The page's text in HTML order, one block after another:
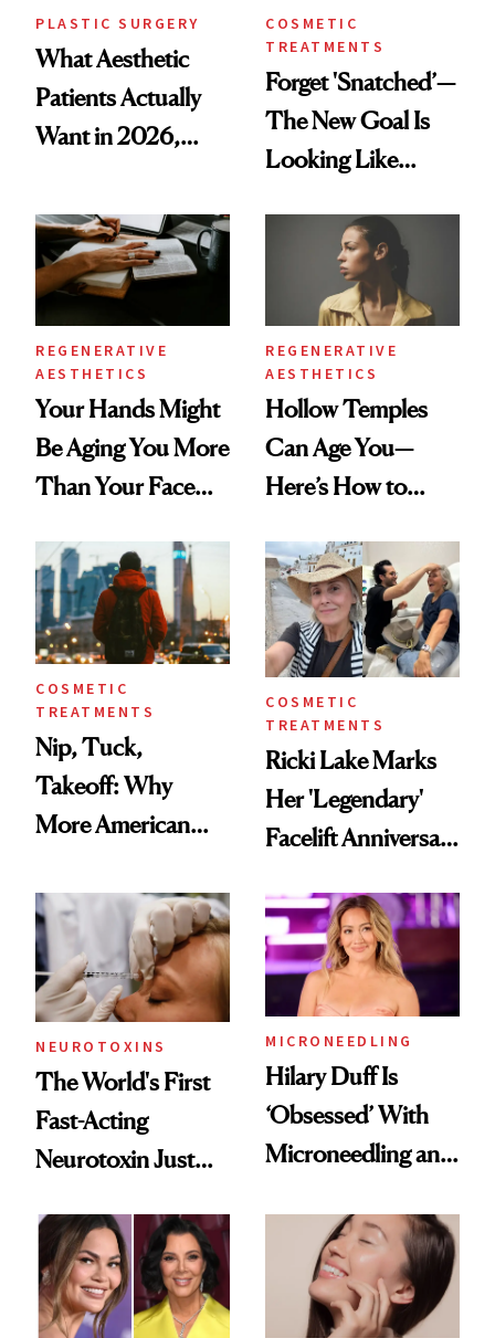
PLASTIC SURGERY
What Aesthetic
Patients Actually
Want in 2026,
Data
COSMETIC
TREATMENTS
Forget 'Snatched’—
The New Goal Is
Looking Like
REGENERATIVE
AESTHETICS
Your Hands Might
Be Aging You More
Than Your Face—
Injectable Solution
REGENERATIVE
AESTHETICS
Hollow Temples
Can Age You—
Here’s How to
COSMETIC
TREATMENTS
Nip, Tuck,
Takeoff: Why
More American
Abroad for
Cosmetic
Procedures
COSMETIC
TREATMENTS
Ricki Lake Marks
Her 'Legendary'
Facelift Anniversary
NEUROTOXINS
The World's First
Fast-Acting
Neurotoxin Just
Europe
MICRONEEDLING
Hilary Duff Is
‘Obsessed’ With
Microneedling and
Celebrities Are Too